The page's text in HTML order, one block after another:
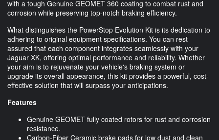
with a tough Genuine GEOMET 360 coating to combat rust and
corrosion while preserving top-notch braking efficiency.
What distinguishes the PowerStop Evolution Kit is its dedication to
adhering to original equipment specifications. You can rest
assured that each component integrates seamlessly with your
Jaguar XK, offering optimal performance and reliability. Whether
your aim is to rejuvenate your vehicle's braking system or
upgrade its overall appearance, this kit provides a powerful, cost-
effective solution that will surpass your anticipations.
Features
Genuine GEOMET fully coated rotors for rust and corrosion
resistance.
Carbon-Fiber Ceramic brake pads for low dust and clean